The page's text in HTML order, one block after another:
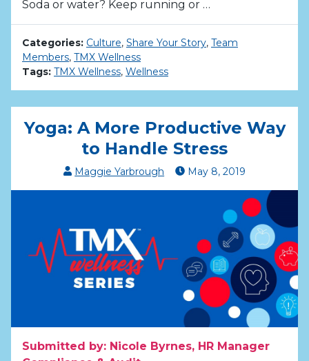
Soda or water? Keep running or …
Categories: Culture, Share Your Story, Team
Members, TMX Wellness
Tags: TMX Wellness, Wellness
Yoga: A More Productive Way
to Handle Stress
Maggie Yarbrough May 8,2019
Submitted by: Nicole Byrnes, HR Manager